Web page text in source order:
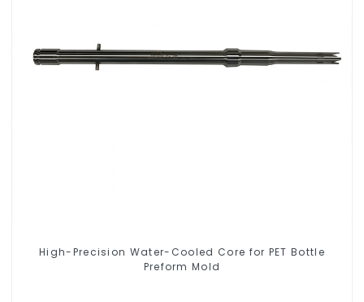
High-Precision Water-Cooled Core for PET Bottle
Preform Mold